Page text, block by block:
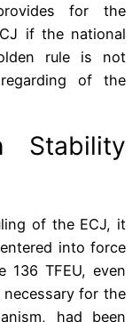
for the
if the national
rule is not
of the
Stability
of the ECJ, it
into force
136 TFEU, even
for the
had been